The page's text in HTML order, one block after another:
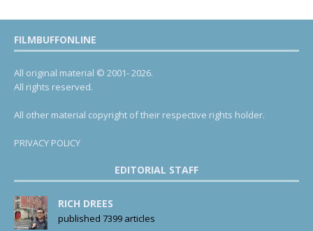
FILMBUFFONLINE
All original material © 2001- 2026.
All rights reserved.
All other material copyright of their respective rights holder.
PRIVACY POLICY
EDITORIAL STAFF
RICH DREES
published 7399 articles